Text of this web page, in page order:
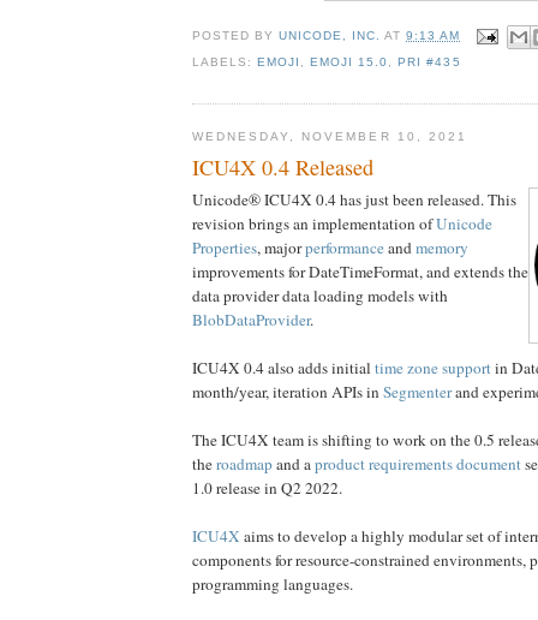
POSTED BYUNICODE, INC. AT9:13 AM
LABELS:EMOJI ,EMOJI 15.0 ,PRI #435
WEDNESDAY, NOVEMBER 10, 2021
ICU4X 0.4 Released
Unicode® ICU4X 0.4 has just been released. This
revision brings an implementation ofUnicode
Properties, majorperformanceandmemory
improvements for DateTimeFormat, and extends the
data provider data loading models with
BlobDataProvider.
ICU4X 0.4 also adds initial time zone supportin
month/year, iteration APIs in Segmenterand
The ICU4X team is shifting to work on the 0.5
theroadmapand aproduct requirements document
1.0 release in Q2 2022.
ICU4X aims to develop a highly modular set of
components for resource-constrained environments,
programming languages.